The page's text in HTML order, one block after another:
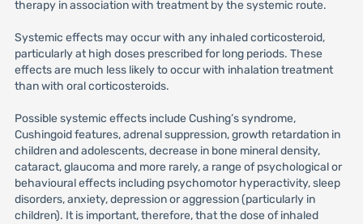
therapy in association with treatment by the systemic route.
Systemic effects may occur with any inhaled corticosteroid,
particularly at high doses prescribed for long periods. These
effects are much less likely to occur with inhalation treatment
than with oral corticosteroids.
Possible systemic effects include Cushing’s syndrome,
Cushingoid features, adrenal suppression, growth retardation in
children and adolescents, decrease in bone mineral density,
cataract, glaucoma and more rarely, a range of psychological or
behavioural effects including psychomotor hyperactivity, sleep
disorders, anxiety, depression or aggression (particularly in
children). It is important, therefore, that the dose of inhaled